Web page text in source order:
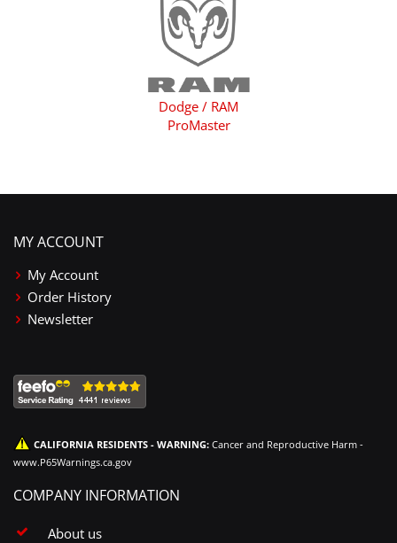
Dodge / RAM
ProMaster
MY ACCOUNT
My Account
Order History
Newsletter
CALIFORNIA RESIDENTS - WARNING: Cancer and Reproductive Harm -
www.P65Warnings.ca.gov
COMPANY INFORMATION
About us